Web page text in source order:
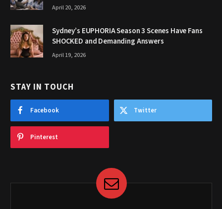
April 20, 2026
Sydney’s EUPHORIA Season 3 Scenes Have Fans
SHOCKED and Demanding Answers
April 19, 2026
STAY IN TOUCH
Facebook Twitter
Pinterest